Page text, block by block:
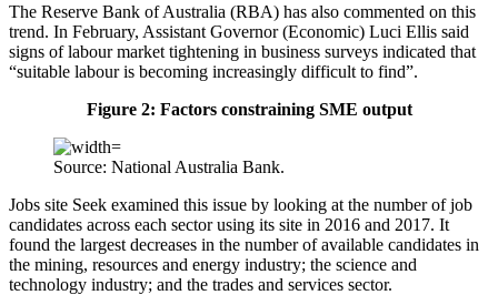
The Reserve Bank of Australia (RBA) has also commented on this
trend. In February, Assistant Governor (Economic) Luci Ellis said
signs of labour market tightening in business surveys indicated that
“suitable labour is becoming increasingly difficult to find”.
Figure 2: Factors constraining SME output
Source: National Australia Bank.
Jobs site Seek examined this issue by looking at the number of job
candidates across each sector using its site in 2016 and 2017. It
found the largest decreases in the number of available candidates in
the mining, resources and energy industry; the science and
technology industry; and the trades and services sector.